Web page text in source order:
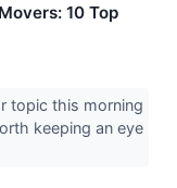
10 Top
topic this morning
keeping an eye